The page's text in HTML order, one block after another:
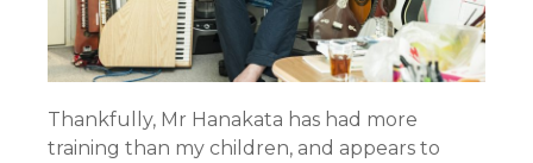
Thankfully, Mr Hanakata has had more
training than my children, and appears to